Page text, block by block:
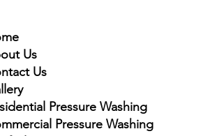
Us
Us
Pressure Washing
Pressure Washing